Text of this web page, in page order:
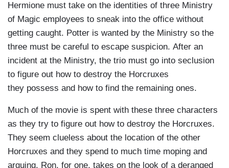
Hermione must take on the identities of three Ministry
of Magic employees to sneak into the office without
getting caught. Potter is wanted by the Ministry so the
three must be careful to escape suspicion. After an
incident at the Ministry, the trio must go into seclusion
to figure out how to destroy the Horcruxes
they possess and how to find the remaining ones.
Much of the movie is spent with these three characters
as they try to figure out how to destroy the Horcruxes.
They seem clueless about the location of the other
Horcruxes and they spend to much time moping and
arguing. Ron, for one, takes on the look of a deranged